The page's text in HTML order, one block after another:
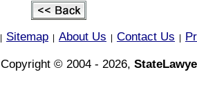
Sitemap About Us Contact Us
Copyright © 2004 - 2026,